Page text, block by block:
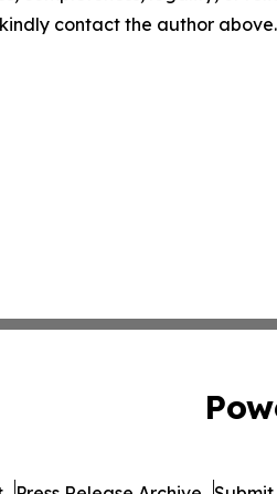
contact the author above.